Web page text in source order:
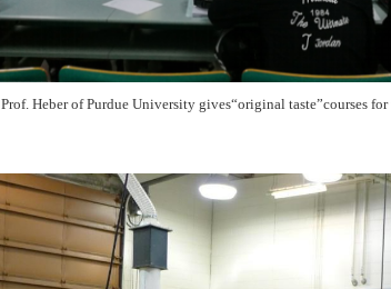
Prof. Heber of Purdue University gives“original taste”courses